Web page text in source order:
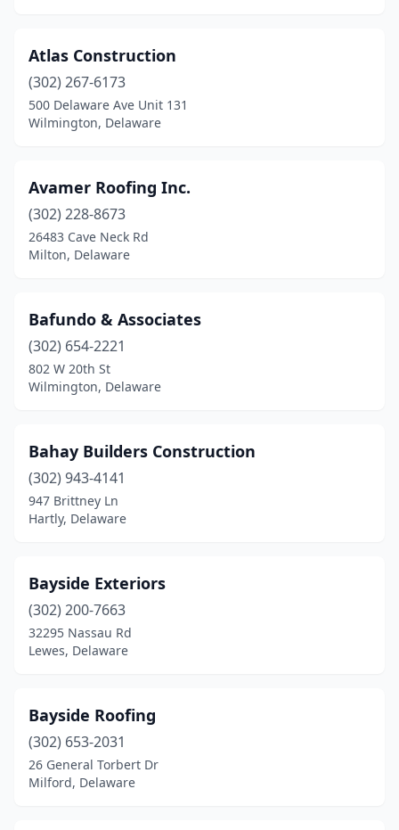
Atlas Construction
(302) 267-6173
500 Delaware Ave Unit 131
Wilmington, Delaware
Avamer Roofing Inc.
(302) 228-8673
26483 Cave Neck Rd
Milton, Delaware
Bafundo & Associates
(302) 654-2221
802 W 20th St
Wilmington, Delaware
Bahay Builders Construction
(302) 943-4141
947 Brittney Ln
Hartly, Delaware
Bayside Exteriors
(302) 200-7663
32295 Nassau Rd
Lewes, Delaware
Bayside Roofing
(302) 653-2031
26 General Torbert Dr
Milford, Delaware